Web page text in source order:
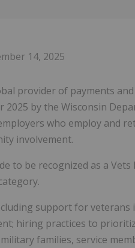
14, 2025
provider of payments
2025 by the Wisconsin
who employ and
involvement.
to be recognized as a Vets
support for veterans
hiring practices to
families, service